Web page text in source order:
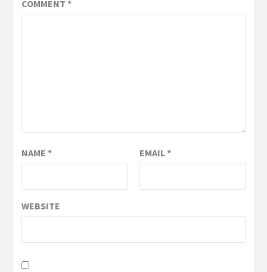
COMMENT *
NAME * EMAIL*
WEBSITE